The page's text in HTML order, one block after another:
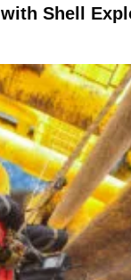
Shell